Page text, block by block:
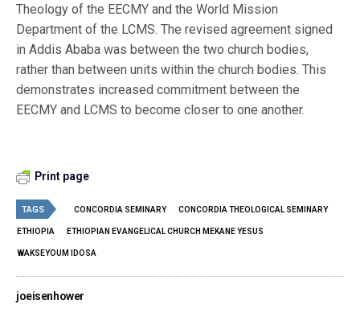
Theology of the EECMY and the World Mission
Department of the LCMS. The revised agreement signed
in Addis Ababa was between the two church bodies,
rather than between units within the church bodies. This
demonstrates increased commitment between the
EECMY and LCMS to become closer to one another.
Print page
TAGS CONCORDIA SEMINARY CONCORDIA THEOLOGICAL SEMINARY
ETHIOPIA ETHIOPIAN EVANGELICAL CHURCH MEKANE YESUS
WAKSEYOUM IDOSA
joeisenhower